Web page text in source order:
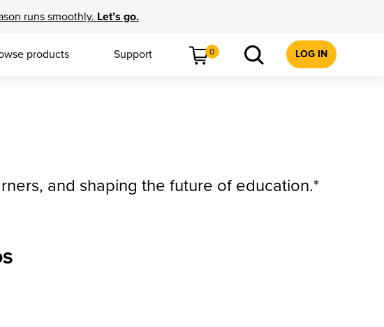
runs smoothly. Let’s go.
products Support 0 LOG IN
and shaping the future of education.*